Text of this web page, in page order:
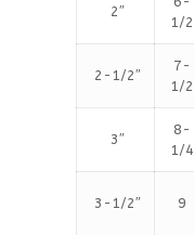
2″
1/2
2-1/2″
7-
1/2
3″
8-
1/4
3-1/2″ 9